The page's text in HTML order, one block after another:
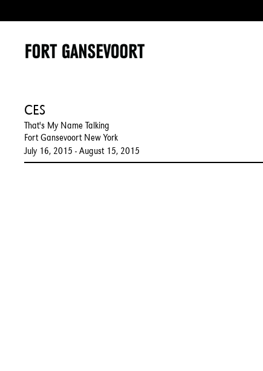
CES
That's My Name Talking
Fort Gansevoort New York
July 16, 2015 - August 15, 2015